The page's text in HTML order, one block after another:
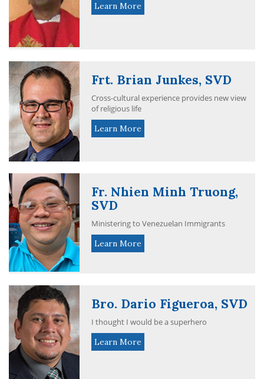
Learn More
Frt. Brian Junkes, SVD
Cross-cultural experience provides new view
of religious life
Learn More
Fr. Nhien Minh Truong,
SVD
Ministering to Venezuelan Immigrants
Learn More
Bro. Dario Figueroa, SVD
I thought I would be a superhero
Learn More